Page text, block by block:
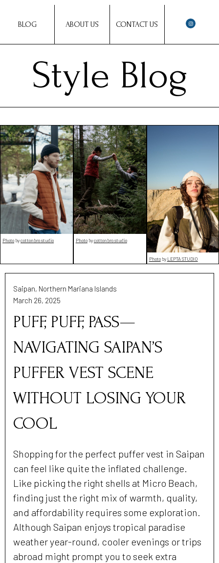
BLOG ABOUT US CONTACT US
Style Blog
Photo bycottonbro studio Photobycottonbro studio
Photoby LEPTA STUDIO
Saipan, Northern Mariana Islands
March 26, 2025
PUFF, PUFF, PASS—
NAVIGATING SAIPAN’S
PUFFER VEST SCENE
WITHOUT LOSING YOUR
COOL
Shopping for the perfect puffer vest in Saipan
can feel like quite the inflated challenge.
Like picking the right shells at Micro Beach,
finding just the right mix of warmth, quality,
and affordability requires some exploration.
Although Saipan enjoys tropical paradise
weather year-round, cooler evenings or trips
abroad might prompt you to seek extra